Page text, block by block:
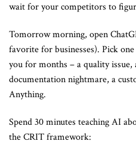
wait for your competitors to
Tomorrow morning, open
favorite for businesses). Pick
you for months – a quality issue,
documentation nightmare, a
Anything.
Spend 30 minutes teaching AI
the CRIT framework: